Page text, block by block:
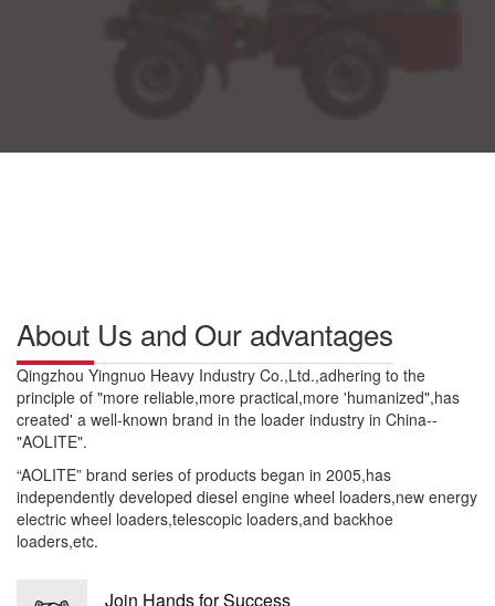
About Us and Our advantages
Qingzhou Yingnuo Heavy Industry Co.,Ltd.,adhering to the
principle of "more reliable,more practical,more 'humanized",has
created' a well-known brand in the loader industry in China--
"AOLITE".
“AOLITE” brand series of products began in 2005,has
independently developed diesel engine wheel loaders,new energy
electric wheel loaders,telescopic loaders,and backhoe
loaders,etc.
Join Hands for Success